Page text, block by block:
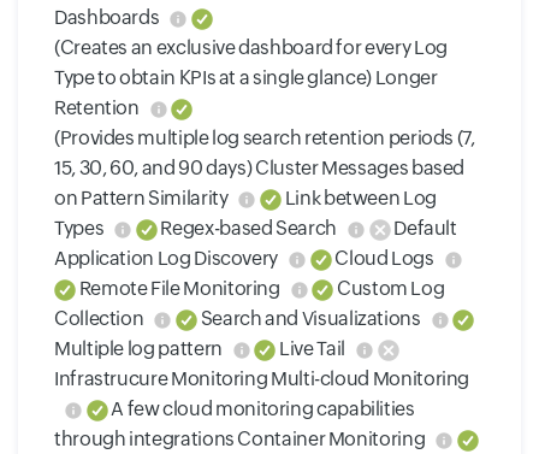
Dashboards
(Creates an exclusive dashboard for every Log
Type to obtain KPIs at a single glance) Longer
Retention
(Provides multiple log search retention periods (7,
15, 30, 60, and 90 days) Cluster Messages based
on Pattern Similarity
Link between Log
Types
Regex-based Search
Default
Application Log Discovery
Cloud Logs
Remote File Monitoring
Custom Log
Collection
Search and Visualizations
Multiple log pattern
Live Tail
Infrastrucure Monitoring Multi-cloud Monitoring
A few cloud monitoring capabilities
through integrations Container Monitoring